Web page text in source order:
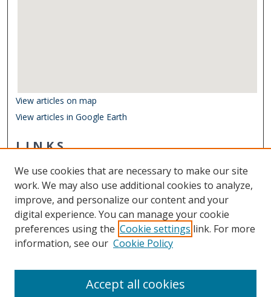
View articles on map
View articles in Google Earth
LINKS
Other Digital Collections
ODU Libraries
Old Dominion University
CONTACT US
We use cookies that are necessary to make our site
work. We may also use additional cookies to analyze,
improve, and personalize our content and your
digital experience. You can manage your cookie
preferences using the Cookie settings link. For more
information, see our Cookie Policy
Accept all cookies